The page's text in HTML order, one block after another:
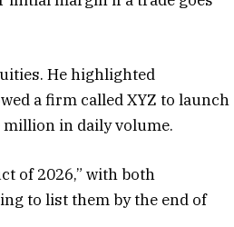
He highlighted
a firm called XYZ to launch
million in daily volume.
of 2026,” with both
to list them by the end of